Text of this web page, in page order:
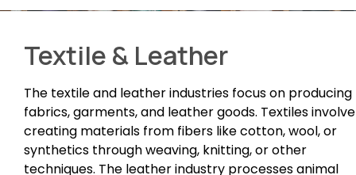
Textile & Leather
The textile and leather industries focus on producing
fabrics, garments, and leather goods. Textiles involve
creating materials from fibers like cotton, wool, or
synthetics through weaving, knitting, or other
techniques. The leather industry processes animal